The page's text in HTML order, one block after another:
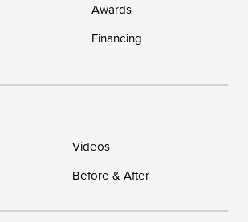
Awards
Financing
Videos
Before & After